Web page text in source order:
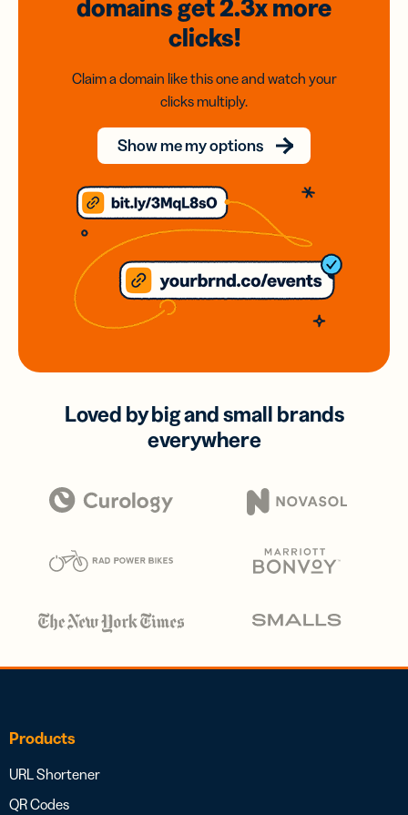
domainsget 2.3xmore
clicks!
Claim a domain like this one and watch your
clicks multiply.
Show me my options
Loved by big and small brands
everywhere
Products
URL Shortener
QR Codes